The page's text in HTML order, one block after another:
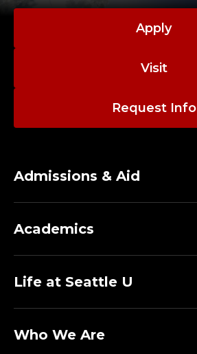
Apply
Visit
Request Info
Admissions & Aid
Academics
Life at Seattle U
Who We Are